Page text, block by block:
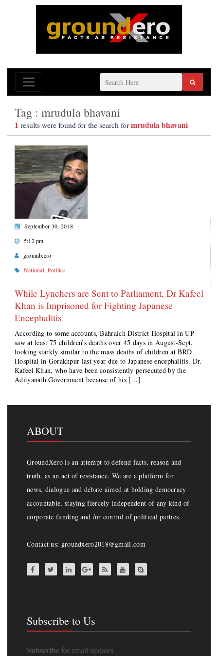
Tag : mrudula bhavani
1 results were found for the search formrudula bhavani
September 30, 2018
5:12 pm
groundxero
National, Politics
While Lynchers are Sent to Parliament, Dr Kafeel
Khan is Imprisoned for Fighting Japanese
Encephalitis
According to some accounts, Bahraich District Hospital in UP
saw at least 75 children’s deaths over 45 days in August-Sept,
looking starkly similar to the mass deaths of children at BRD
Hospital in Gorakhpur last year due to Japanese encephalitis. Dr.
Kafeel Khan, who have been consistently persecuted by the
Adityanath Government because of his […]
ABOUT
GroundXero is an attempt to defend facts, reason and
truth, as an act of resistance. We are a platform for
news, dialogue and debate aimed at holding democracy
accountable, staying fiercely independent of any kind of
corporate funding and /or control of political parties.
Contact us: groundxero2018@gmail.com
Subscribe to Us
Subscribe for email updates